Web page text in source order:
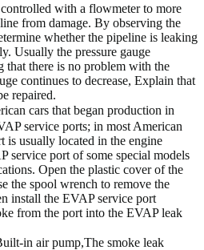
with a flowmeter to more
from damage. By observing the
whether the pipeline is leaking
Usually the pressure gauge
that there is no problem with the
continues to decrease, Explain that
repaired.
cars that began production in
service ports; in most American
is usually located in the engine
service port of some special models
Open the plastic cover of the
the spool wrench to remove the
install the EVAP service port
from the port into the EVAP leak
in air pump,The smoke leak